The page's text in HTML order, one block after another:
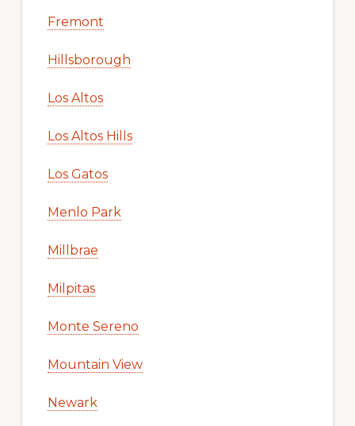
Fremont
Hillsborough
Los Altos
Los Altos Hills
Los Gatos
Menlo Park
Millbrae
Milpitas
Monte Sereno
Mountain View
Newark